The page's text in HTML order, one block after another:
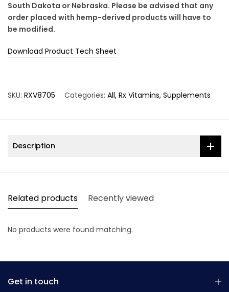
South Dakota or Nebraska. Please be advised that any
order placed with hemp-derived products will have to
be modified.
Download Product Tech Sheet
SKU: RXV8705 Categories: All Rx Vitamins Supplements
Description
Related products Recently viewed
No products were found matching.
Get in touch